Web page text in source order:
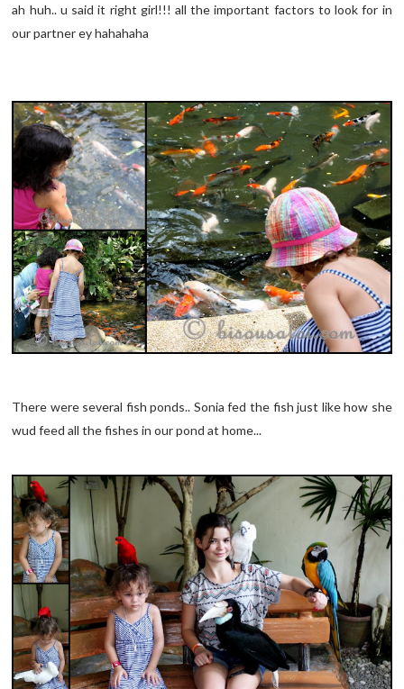
ah huh.. u said it right girl!!! all the important factors to look for in
our partner ey hahahaha
There were several fish ponds.. Sonia fed the fish just like how she
wud feed all the fishes in our pond at home...